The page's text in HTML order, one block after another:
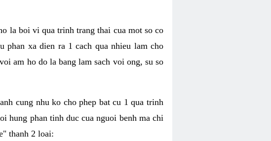
la boi vi qua trinh trang thai cua mot so co
phan xa dien ra 1 cach qua nhieu lam cho
am ho do la bang lam sach voi ong, su so
cung nhu ko cho phep bat cu 1 qua trinh
hung phan tinh duc cua nguoi benh ma chi
thanh 2 loai: